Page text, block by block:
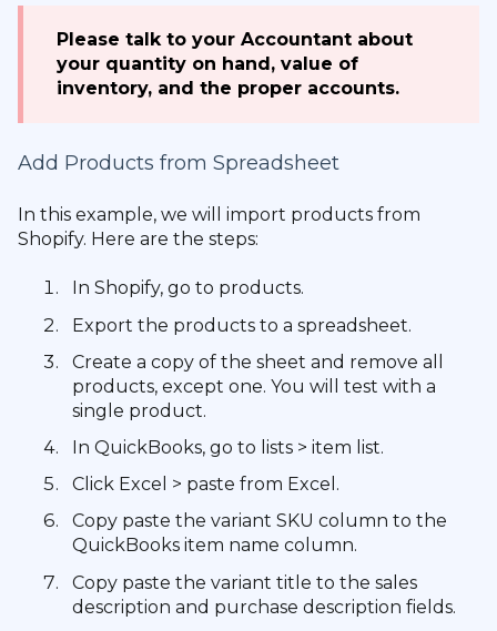
Please talk to your Accountant about
your quantity on hand, value of
inventory, and the proper accounts.
Add Products from Spreadsheet
In this example, we will import products from
Shopify. Here are the steps:
In Shopify, go to products.
Export the products to a spreadsheet.
Create a copy of the sheet and remove all
products, except one. You will test with a
single product.
In QuickBooks, go to lists > item list.
Click Excel > paste from Excel.
Copy paste the variant SKU column to the
QuickBooks item name column.
Copy paste the variant title to the sales
description and purchase description fields.